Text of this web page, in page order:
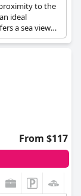
to the
ideal
a sea view
bound to
relaxing
nearby, this
a tranquil
Blackpool
From $117